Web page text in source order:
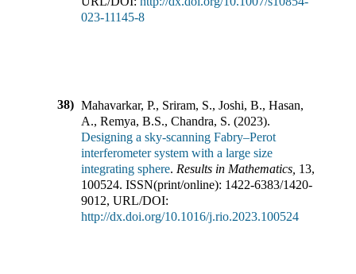
023-11145-8
38) Mahavarkar, P., Sriram, S., Joshi, B., Hasan,
A., Remya, B.S., Chandra, S. (2023).
Designing a sky-scanning Fabry–Perot
interferometer system with a large size
integrating sphere. Results in Mathematics 13,
100524. ISSN(print/online): 1422-6383/1420-
9012, URL/DOI:
http://dx.doi.org/10.1016/j.rio.2023.100524